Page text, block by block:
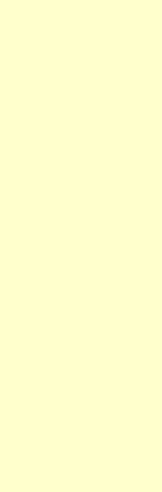
Gary
Yahn
2160
Fax: